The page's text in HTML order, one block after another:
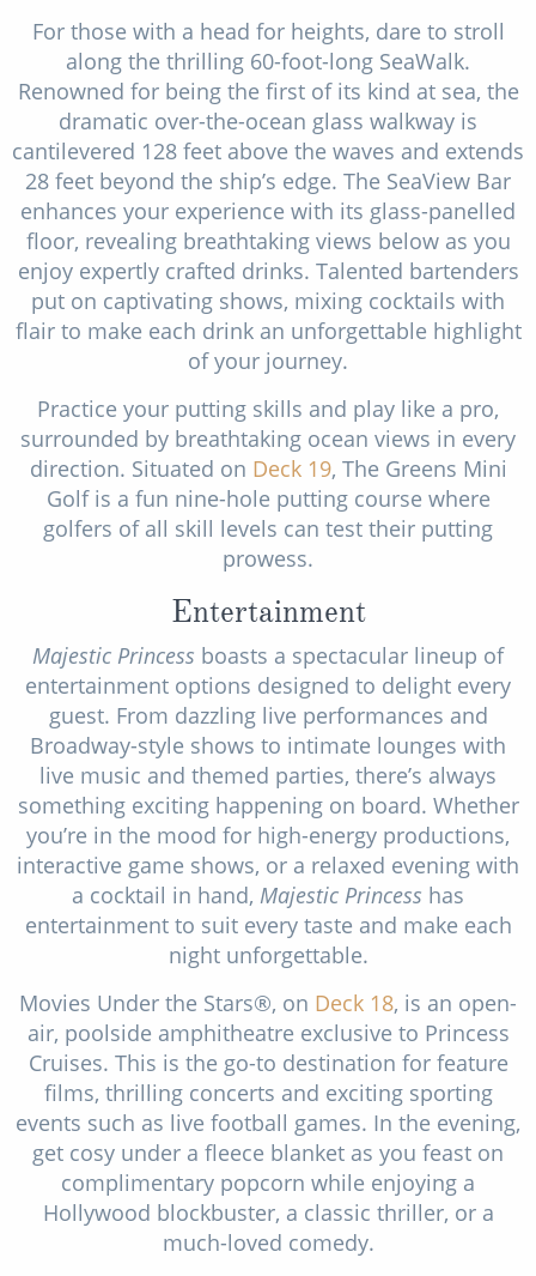
For those with a head for heights, dare to stroll
along the thrilling 60-foot-long SeaWalk.
Renowned for being the first of its kind at sea, the
dramatic over-the-ocean glass walkway is
cantilevered 128 feet above the waves and extends
28 feet beyond the ship’s edge. The SeaView Bar
enhances your experience with its glass-panelled
floor, revealing breathtaking views below as you
enjoy expertly crafted drinks. Talented bartenders
put on captivating shows, mixing cocktails with
flair to make each drink an unforgettable highlight
of your journey.
Practice your putting skills and play like a pro,
surrounded by breathtaking ocean views in every
direction. Situated on Deck 19, The Greens Mini
Golf is a fun nine-hole putting course where
golfers of all skill levels can test their putting
prowess.
Entertainment
Majestic Princess boasts a spectacular lineup of
entertainment options designed to delight every
guest. From dazzling live performances and
Broadway-style shows to intimate lounges with
live music and themed parties, there’s always
something exciting happening on board. Whether
you’re in the mood for high-energy productions,
interactive game shows, or a relaxed evening with
a cocktail in hand, Majestic Princess has
entertainment to suit every taste and make each
night unforgettable.
Movies Under the Stars®, on Deck 18, is an open-
air, poolside amphitheatre exclusive to Princess
Cruises. This is the go-to destination for feature
films, thrilling concerts and exciting sporting
events such as live football games. In the evening,
get cosy under a fleece blanket as you feast on
complimentary popcorn while enjoying a
Hollywood blockbuster, a classic thriller, or a
much-loved comedy.